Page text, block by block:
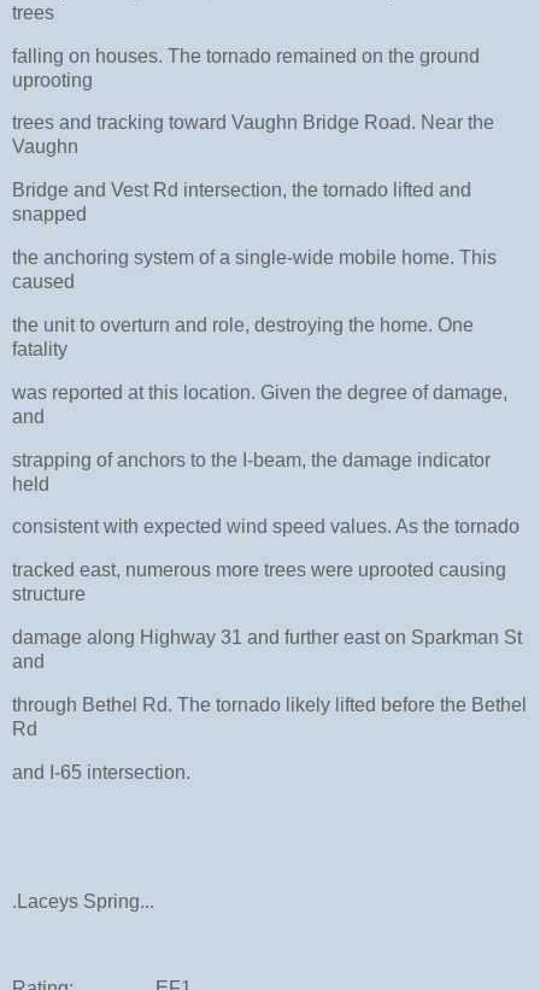
trees
falling on houses. The tornado remained on the ground
uprooting
trees and tracking toward Vaughn Bridge Road. Near the
Vaughn
Bridge and Vest Rd intersection, the tornado lifted and
snapped
the anchoring system of a single-wide mobile home. This
caused
the unit to overturn and role, destroying the home. One
fatality
was reported at this location. Given the degree of damage,
and
strapping of anchors to the I-beam, the damage indicator
held
consistent with expected wind speed values. As the tornado
tracked east, numerous more trees were uprooted causing
structure
damage along Highway 31 and further east on Sparkman St
and
through Bethel Rd. The tornado likely lifted before the Bethel
Rd
and I-65 intersection.
.Laceys Spring...